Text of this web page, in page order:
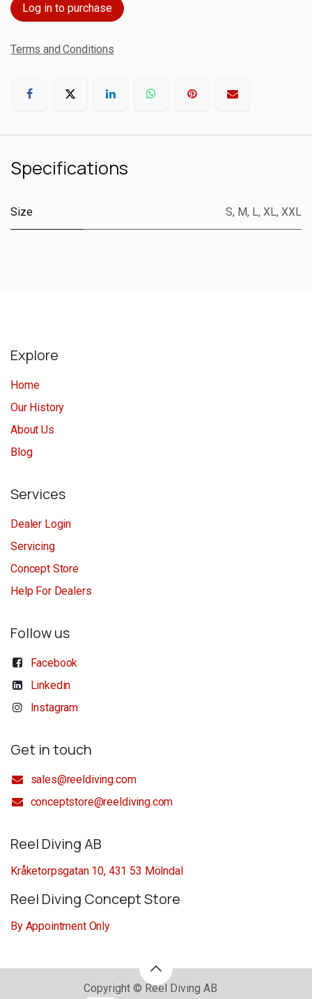
Log in to purchase
Terms and Conditions
Specifications
Size S, M, L, XL, XXL
Explore
Home
Our History
About Us
Blog
Services
Dealer Login
Servicing
Concept Store
Help For Dealers
Follow us
Facebook
Linkedin
Instagram
Get in touch
sales@reeldiving.com
conceptstore@reeldiving.com
Reel Diving AB
Kråketorpsgatan 10, 431 53 Mölndal
Reel Diving Concept Store
By Appointment Only
Copyright © Reel Diving AB